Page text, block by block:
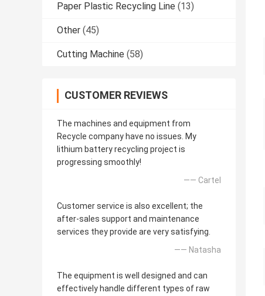
Paper Plastic Recycling Line (13)
Other (45)
Cutting Machine (58)
CUSTOMER REVIEWS
The machines and equipment from
Recycle company have no issues. My
lithium battery recycling project is
progressing smoothly!
—— Cartel
Customer service is also excellent; the
after-sales support and maintenance
services they provide are very satisfying.
—— Natasha
The equipment is well designed and can
effectively handle different types of raw